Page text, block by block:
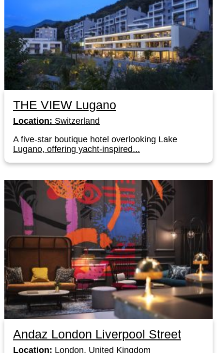
THE VIEW Lugano
Location: Switzerland
A five-star boutique hotel overlooking Lake
Lugano, offering yacht-inspired...
Andaz London Liverpool Street
Location: London, United Kingdom